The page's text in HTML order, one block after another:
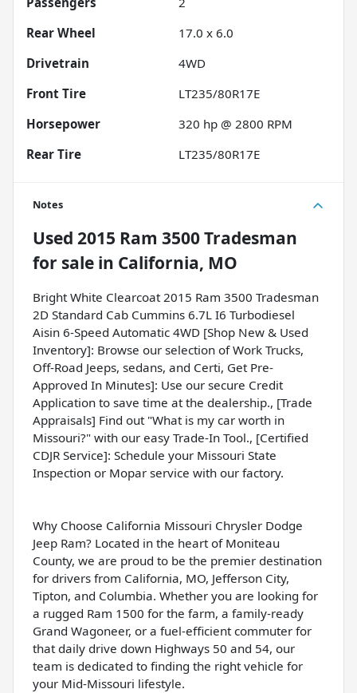
Rear Wheel
17.0 x 6.0
Drivetrain
4WD
Front Tire
LT235/80R17E
Horsepower
320 hp @ 2800 RPM
Rear Tire
LT235/80R17E
Notes
Used 2015 Ram 3500 Tradesman
for sale in California, MO
Bright White Clearcoat 2015 Ram 3500 Tradesman
2D Standard Cab Cummins 6.7L I6 Turbodiesel
Aisin 6-Speed Automatic 4WD [Shop New & Used
Inventory]: Browse our selection of Work Trucks,
Off-Road Jeeps, sedans, and Certi, Get Pre-
Approved In Minutes]: Use our secure Credit
Application to save time at the dealership., [Trade
Appraisals] Find out "What is my car worth in
Missouri?" with our easy Trade-In Tool., [Certified
CDJR Service]: Schedule your Missouri State
Inspection or Mopar service with our factory.
Why Choose California Missouri Chrysler Dodge
Jeep Ram? Located in the heart of Moniteau
County, we are proud to be the premier destination
for drivers from California, MO, Jefferson City,
Tipton, and Columbia. Whether you are looking for
a rugged Ram 1500 for the farm, a family-ready
Grand Wagoneer, or a fuel-efficient commuter for
that daily drive down Highways 50 and 54, our
team is dedicated to finding the right vehicle for
your Mid-Missouri lifestyle.